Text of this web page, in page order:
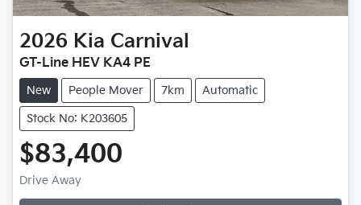
2026 Kia Carnival
GT-Line HEV KA4 PE
New People Mover 7km Automatic
Stock No: K203605
$83,400
Drive Away